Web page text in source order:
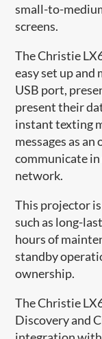
small-to-
screens.
The Christie
easy set up
USB port,
present their
instant texting
messages as
communicate
network.
This projector
such as long-
hours of
standby
ownership.
The Christie
Discovery and